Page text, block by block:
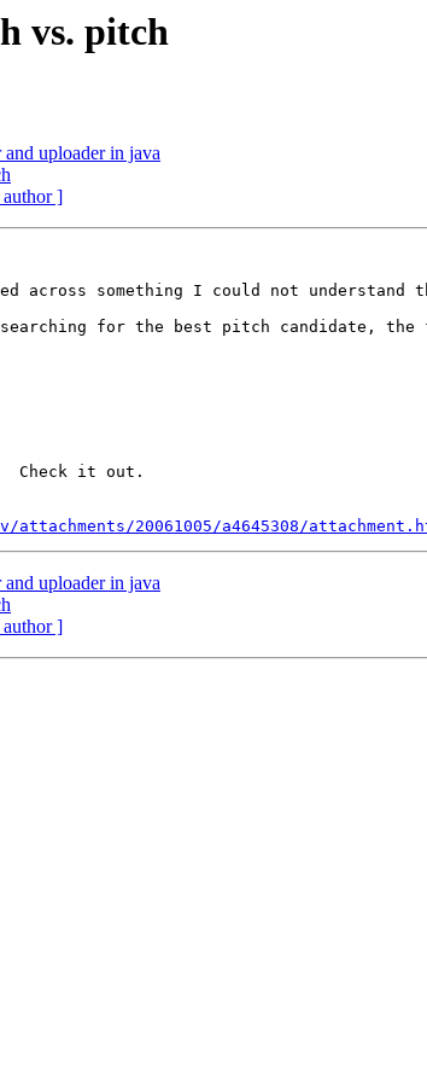
vs. pitch
and uploader in java
author ]
across something I could not understand
for the best pitch candidate,
Check it out.
20061005/a4645308/
and uploader in java
author ]